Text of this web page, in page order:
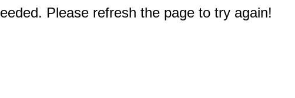
Please refresh the page to try again!